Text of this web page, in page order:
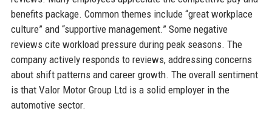
benefits package. Common themes include “great workplace
culture” and “supportive management.” Some negative
reviews cite workload pressure during peak seasons. The
company actively responds to reviews, addressing concerns
about shift patterns and career growth. The overall sentiment
is that Valor Motor Group Ltd is a solid employer in the
automotive sector.